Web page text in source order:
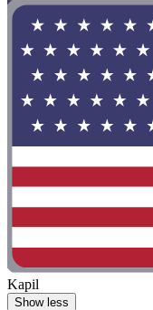
Kapil
Show less